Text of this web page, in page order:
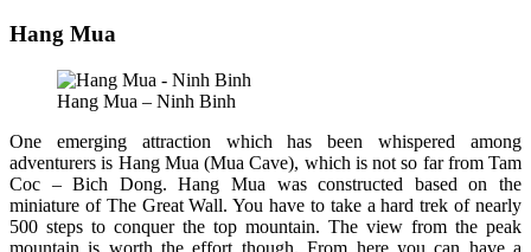
Hang Mua
Hang Mua – Ninh Binh
One emerging attraction which has been whispered among
adventurers is Hang Mua (Mua Cave), which is not so far from Tam
Coc – Bich Dong. Hang Mua was constructed based on the
miniature of The Great Wall. You have to take a hard trek of nearly
500 steps to conquer the top mountain. The view from the peak
mountain is worth the effort though. From here you can have a